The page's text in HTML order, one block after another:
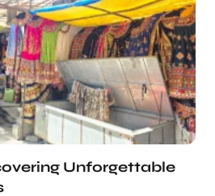
Unforgettable